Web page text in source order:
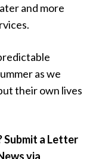
and more
as we
their own lives
Submit a Letter
via